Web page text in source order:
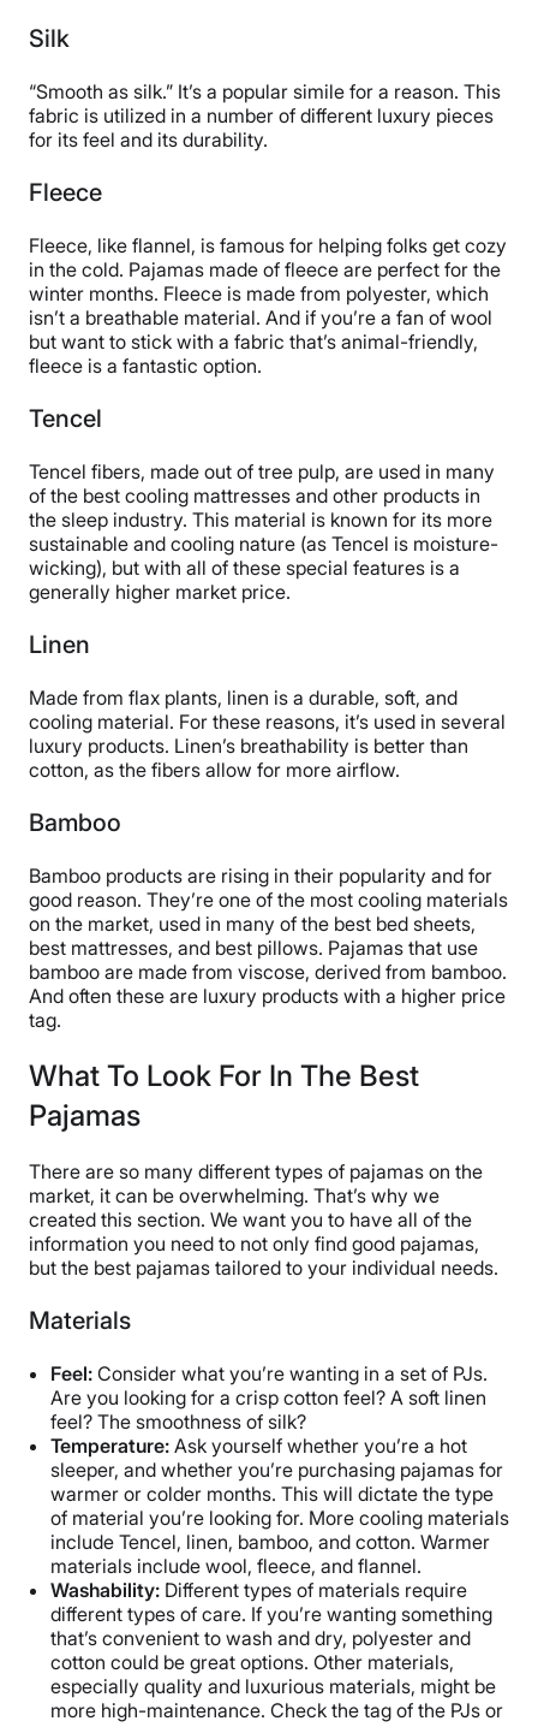
Silk
“Smooth as silk.” It’s a popular simile for a reason. This
fabric is utilized in a number of different luxury pieces
for its feel and its durability.
Fleece
Fleece, like flannel, is famous for helping folks get cozy
in the cold. Pajamas made of fleece are perfect for the
winter months. Fleece is made from polyester, which
isn’t a breathable material. And if you’re a fan of wool
but want to stick with a fabric that’s animal-friendly,
fleece is a fantastic option.
Tencel
Tencel fibers, made out of tree pulp, are used in many
of the best cooling mattresses and other products in
the sleep industry. This material is known for its more
sustainable and cooling nature (as Tencel is moisture-
wicking), but with all of these special features is a
generally higher market price.
Linen
Made from flax plants, linen is a durable, soft, and
cooling material. For these reasons, it’s used in several
luxury products. Linen’s breathability is better than
cotton, as the fibers allow for more airflow.
Bamboo
Bamboo products are rising in their popularity and for
good reason. They’re one of the most cooling materials
on the market, used in many of the best bed sheets,
best mattresses, and best pillows. Pajamas that use
bamboo are made from viscose, derived from bamboo.
And often these are luxury products with a higher price
tag.
What To Look For In The Best
Pajamas
There are so many different types of pajamas on the
market, it can be overwhelming. That’s why we
created this section. We want you to have all of the
information you need to not only find good pajamas,
but the best pajamas tailored to your individual needs.
Materials
Feel: Consider what you’re wanting in a set of PJs.
Are you looking for a crisp cotton feel? A soft linen
feel? The smoothness of silk?
Temperature: Ask yourself whether you’re a hot
sleeper, and whether you’re purchasing pajamas for
warmer or colder months. This will dictate the type
of material you’re looking for. More cooling materials
include Tencel, linen, bamboo, and cotton. Warmer
materials include wool, fleece, and flannel.
Washability: Different types of materials require
different types of care. If you’re wanting something
that’s convenient to wash and dry, polyester and
cotton could be great options. Other materials,
especially quality and luxurious materials, might be
more high-maintenance. Check the tag of the PJs or